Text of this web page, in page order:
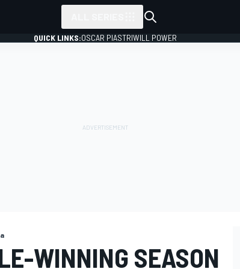
QUICK LINKS:OSCAR PIASTRIWILL POWER
WINNING SEASON